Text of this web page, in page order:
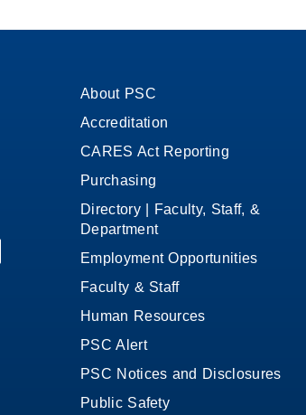
on Snapchat
College on Facebook
State College on X (formerly Twitter)
State College on LinkedIn
About PSC
Accreditation
CARES Act Reporting
Purchasing
Directory | Faculty, Staff, &
Department
Employment Opportunities
Faculty & Staff
Human Resources
PSC Alert
PSC Notices and Disclosures
Public Safety